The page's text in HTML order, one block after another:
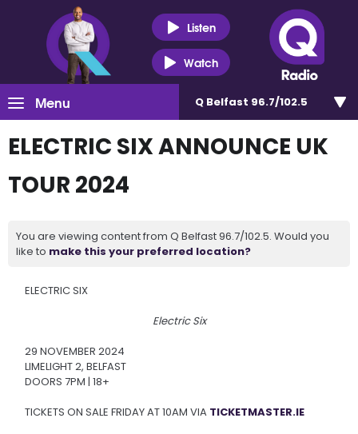
Listen
Watch
Menu Q Belfast 96.7/102.5
ELECTRIC SIX ANNOUNCE UK
TOUR 2024
You are viewing content from Q Belfast 96.7/102.5. Would you
like to make this your preferred location?
ELECTRIC SIX
Electric Six
29 NOVEMBER 2024
LIMELIGHT 2, BELFAST
DOORS 7PM | 18+
TICKETS ON SALE FRIDAY AT 10AM VIA TICKETMASTER.IE